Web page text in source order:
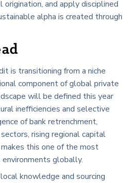
and apply disciplined
alpha is created through
is transitioning from a niche
component of global private
will be defined this year
inefficiencies and selective
of bank retrenchment,
rising regional capital
this one of the most
globally.
knowledge and sourcing